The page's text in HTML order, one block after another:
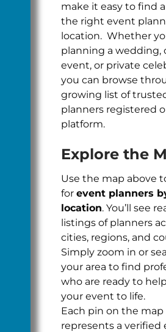
make it easy to find
the right event
location. Whether
planning a wedding,
event, or private
you can browse
growing list of
planners registered
platform.
Explore the
Use the map above
for event planners
location. You’ll see
listings of planners
cities, regions, and
Simply zoom in or
your area to find
who are ready to
your event to life.
Each pin on the map
represents a verified